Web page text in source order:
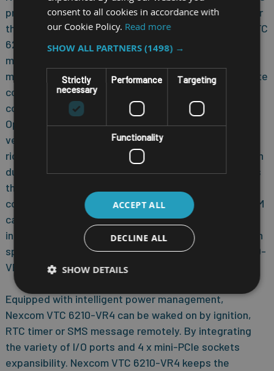
processor E3845 (1.91GHz), is specifically designed for
the harsh in-vehicle environment. It allows Nexcom VTC
6210-VR4 to comply with stringent MIL-STD-810G
military standard in rugged, fanless and compact
mechanism. Nexcom VTC 6210-VR4 provides complete
communication capability between automotive and
computer with build-in CAN BUS 2.0B interface.
Optional OBDII interface (J1939) is also available for
vehicle diagnostics. Nexcom VTC 6210-VR4 features
rich PAN, WLAN and WWAN wireless connectivity. With
dual SIM cards support, Nexcom VTC 6210-VR4 allows
three SIM cards backup each other for a better
connectivity quality by software. In addition, three SIM
cards and dual WWAN modules architecture can
increase the bandwidth for a faster data transmission
speed. Not only data transmission, Nexcom VTC 6210-
VR4 also supports two-way voice communication.
Equipped with intelligent power management,
Nexcom VTC 6210-VR4 can be waked on by ignition,
RTC timer or SMS message remotely. By integrating
the variety of I/O ports and 4 x mini-PCIe sockets
expansibility. Nexcom VTC 6210-VR4 keeps the
consent to all cookies in accordance with
our Cookie Policy. Read more
SHOW ALL PARTNERS(1498) →
Strictly
necessary
Performance Targeting
Functionality
ACCEPT ALL
DECLINE ALL
SHOW DETAILS